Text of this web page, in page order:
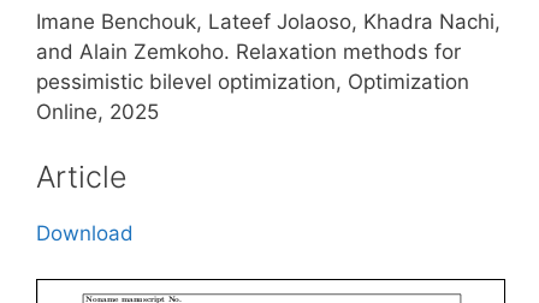
Imane Benchouk, Lateef Jolaoso, Khadra Nachi,
and Alain Zemkoho. Relaxation methods for
pessimistic bilevel optimization, Optimization
Online, 2025
Article
Download